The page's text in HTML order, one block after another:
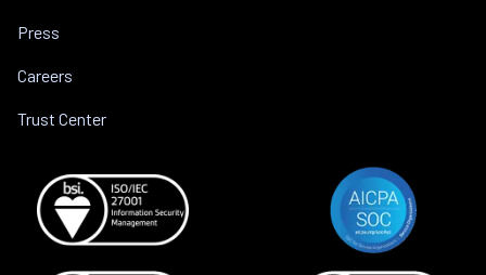
Press
Careers
Trust Center